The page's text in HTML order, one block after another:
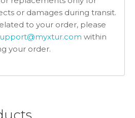
or damages during transit.
to your order, please
within
your order.